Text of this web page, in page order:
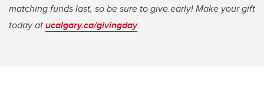
matching funds last, so be sure to give early! Make your gift
today atucalgary.ca/givingday.